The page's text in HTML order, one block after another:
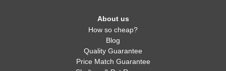
About us
How so cheap?
Blog
Quality Guarantee
Price Match Guarantee